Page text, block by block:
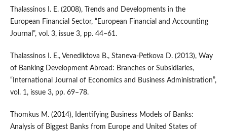
Thalassinos I. E. (2008), Trends and Developments in the
European Financial Sector, “European Financial and Accounting
Journal”, vol. 3, issue 3, pp. 44–61.
Thalassinos I. E., Venediktova B., Staneva‑Petkova D. (2013), Way
of Banking Development Abroad: Branches or Subsidiaries,
“International Journal of Economics and Business Administration”,
vol. 1, issue 3, pp. 69–78.
Thomkus M. (2014), Identifying Business Models of Banks:
Analysis of Biggest Banks from Europe and United States of